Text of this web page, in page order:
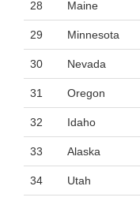
28 Maine
29 Minnesota
30 Nevada
31 Oregon
32 Idaho
33 Alaska
34 Utah